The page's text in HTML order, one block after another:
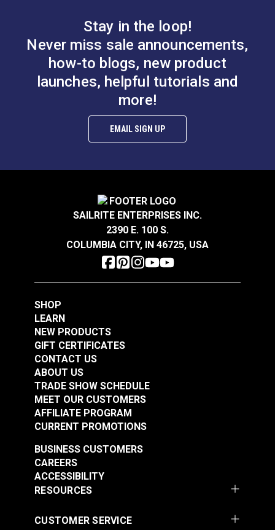
Stay in the loop!
Never miss sale announcements,
how-to blogs, new product
launches, helpful tutorials and
more!
EMAIL SIGN UP
SAILRITE ENTERPRISES INC.
2390 E. 100 S.
COLUMBIA CITY, IN 46725, USA
SHOP
LEARN
NEW PRODUCTS
GIFT CERTIFICATES
CONTACT US
ABOUT US
TRADE SHOW SCHEDULE
MEET OUR CUSTOMERS
AFFILIATE PROGRAM
CURRENT PROMOTIONS
RESOURCES
BUSINESS CUSTOMERS
CAREERS
ACCESSIBILITY
CUSTOMER SERVICE